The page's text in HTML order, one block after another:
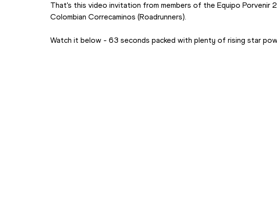
That's this video invitation from members of the Equipo Porvenir
Colombian Correcaminos (Roadrunners).
Watch it below - 63 seconds packed with plenty of rising star